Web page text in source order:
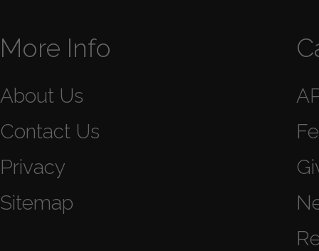
More Info
About Us
Contact Us
Privacy
Sitemap